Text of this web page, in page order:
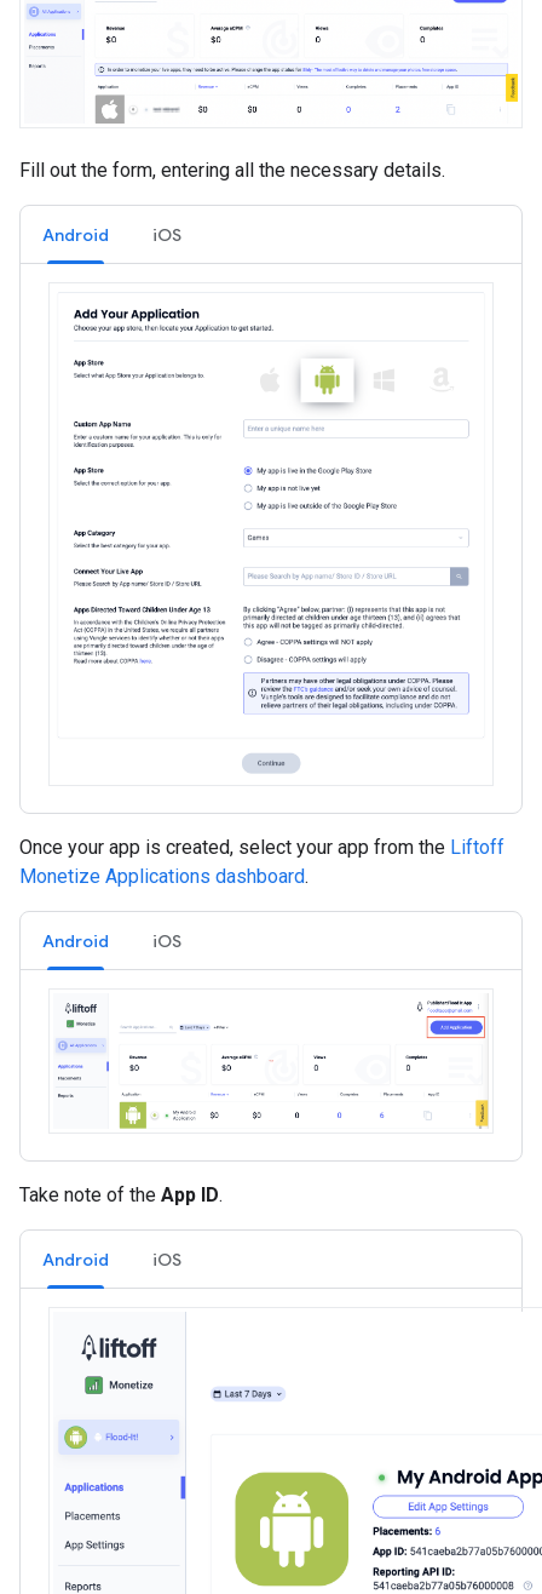
Fill out the form, entering all the necessary details.
Android iOS
Once your app is created, select your app from the Liftoff
Monetize Applications dashboard.
Android iOS
Take note of the App ID.
Android iOS